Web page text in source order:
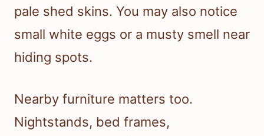
pale shed skins. You may also notice
small white eggs or a musty smell near
hiding spots.
Nearby furniture matters too.
Nightstands, bed frames,